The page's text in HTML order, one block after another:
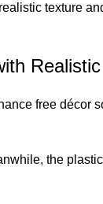
texture
free
the